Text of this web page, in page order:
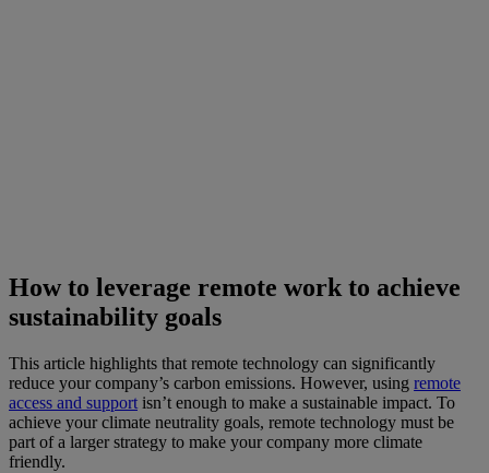
How to leverage remote work to achieve
sustainability goals
This article highlights that remote technology can significantly
reduce your company’s carbon emissions. However, using remote
access and support isn’t enough to make a sustainable impact. To
achieve your climate neutrality goals, remote technology must be
part of a larger strategy to make your company more climate
friendly.